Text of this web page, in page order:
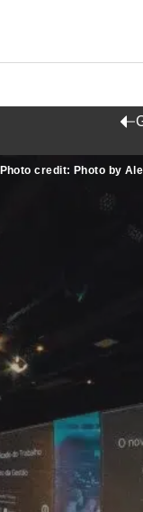
Photo credit: Photo by